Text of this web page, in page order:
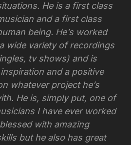
He is a first class
and a first class
being. He’s worked
wide variety of recordings
tv shows) and is
and a positive
whatever project he’s
He is, simply put, one of
I have ever worked
blessed with amazing
but he also has great